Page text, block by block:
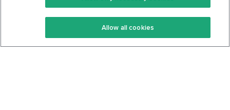
Keto Recipes
Keto Cookbook
Terms Of Service
Privacy Policy
Allow all cookies